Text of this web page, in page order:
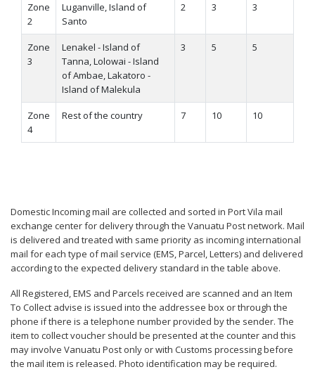
Zone
2
Luganville, Island of
Santo
2 3 3
Zone
3
Lenakel - Island of
Tanna, Lolowai - Island
of Ambae, Lakatoro -
Island of Malekula
3 5 5
Zone
4
Rest of the country 7 10 10
Domestic Incoming mail are collected and sorted in Port Vila mail
exchange center for delivery through the Vanuatu Post network. Mail
is delivered and treated with same priority as incoming international
mail for each type of mail service (EMS, Parcel, Letters) and delivered
according to the expected delivery standard in the table above.
All Registered, EMS and Parcels received are scanned and an Item
To Collect advise is issued into the addressee box or through the
phone if there is a telephone number provided by the sender. The
item to collect voucher should be presented at the counter and this
may involve Vanuatu Post only or with Customs processing before
the mail item is released. Photo identification may be required.